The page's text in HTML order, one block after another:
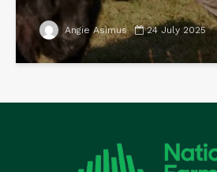
Angie Asimus 24 July 2025